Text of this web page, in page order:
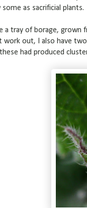
as sacrificial plants.
a tray of borage,
work out, I also have
had produced